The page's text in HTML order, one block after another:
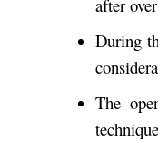
after
During
The